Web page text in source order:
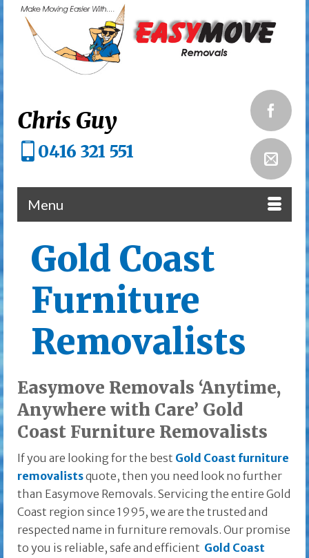
Chris Guy
0416 321 551
Menu
Gold Coast
Furniture
Removalists
Easymove Removals ‘Anytime,
Anywhere with Care’ Gold
Coast Furniture Removalists
If you are looking for the best Gold Coast furniture
removalistsquote, then you need look no further
than Easymove Removals. Servicing the entire Gold
Coast region since 1995, we are the trusted and
respected name in furniture removals. Our promise
to you is reliable, safe and efficient Gold Coast